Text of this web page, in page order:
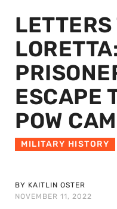
LETTERS
ESCAPE
POW
MILITARY HISTORY
BY KAITLIN OSTER
NOVEMBER 11, 2022